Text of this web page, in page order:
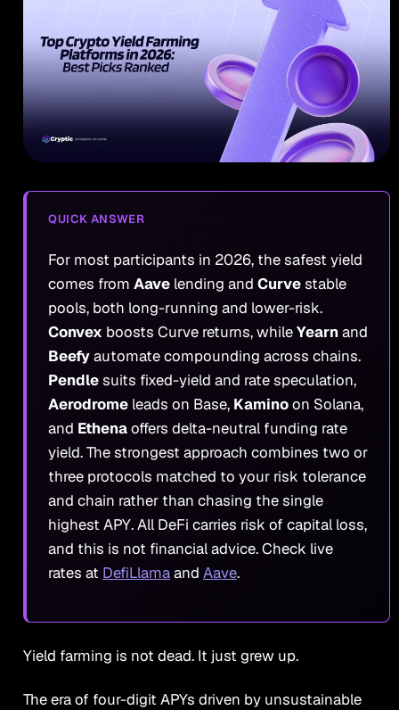
QUICK ANSWER
For most participants in 2026, the safest yield
comes from Aavelending and Curvestable
pools, both long-running and lower-risk.
Convex boosts Curve returns, whileYearnand
Beefyautomate compounding across chains.
Pendlesuits fixed-yield and rate speculation,
Aerodromeleads on Base, Kaminoon Solana,
and Ethenaoffers delta-neutral funding rate
yield. The strongest approach combines two or
three protocols matched to your risk tolerance
and chain rather than chasing the single
highest APY. All DeFi carries risk of capital loss,
and this is not financial advice. Check live
rates at DefiLlamaand Aave.
Yield farming is not dead. It just grew up.
The era of four-digit APYs driven by unsustainable